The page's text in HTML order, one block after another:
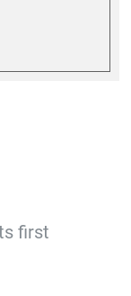
first